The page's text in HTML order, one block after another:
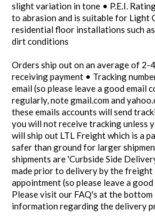
slight variation in tone • P.E.I.
to abrasion and is suitable for Light
residential floor installations such
dirt conditions
Orders ship out on an average of 2-
receiving payment • Tracking
email (so please leave a good email
regularly, note gmail.com and
these emails accounts will send
you will not receive tracking unless
will ship out LTL Freight which is a
safer than ground for larger
shipments are 'Curbside Side
made prior to delivery by the freight
appointment (so please leave a
Please visit our FAQ's at the
information regarding the delivery